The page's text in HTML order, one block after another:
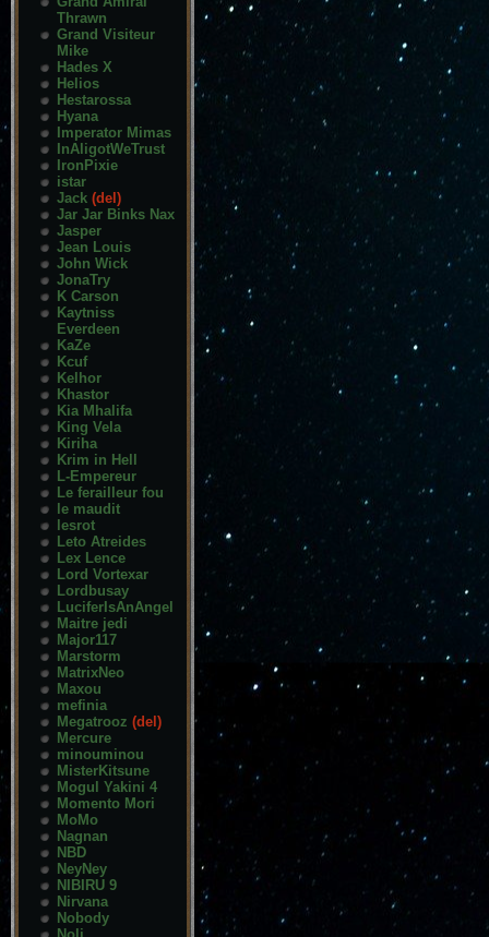
Thrawn
Grand Visiteur
Mike
Hades X
Helios
Hestarossa
Hyana
Imperator Mimas
InAligotWeTrust
IronPixie
istar
Jack (del)
Jar Jar Binks Nax
Jasper
Jean Louis
John Wick
JonaTry
K Carson
Kaytniss
Everdeen
KaZe
Kcuf
Kelhor
Khastor
Kia Mhalifa
King Vela
Kiriha
Krim in Hell
L-Empereur
Le ferailleur fou
le maudit
lesrot
Leto Atreides
Lex Lence
Lord Vortexar
Lordbusay
LuciferIsAnAngel
Maitre jedi
Major117
Marstorm
MatrixNeo
Maxou
mefinia
Megatrooz (del)
Mercure
minouminou
MisterKitsune
Mogul Yakini 4
Momento Mori
MoMo
Nagnan
NBD
NeyNey
NIBIRU 9
Nirvana
Nobody